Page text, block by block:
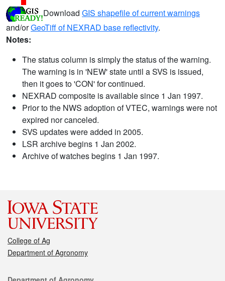
Download GIS shapefile of current warnings
and/orGeoTiff of NEXRAD base reflectivity.
Notes:
The status column is simply the status of the warning.
The warning is in 'NEW' state until a SVS is issued,
then it goes to 'CON' for continued.
NEXRAD composite is available since 1 Jan 1997.
Prior to the NWS adoption of VTEC, warnings were not
expired nor canceled.
SVS updates were added in 2005.
LSR archive begins 1 Jan 2002.
Archive of watches begins 1 Jan 1997.
College of Ag
Department of Agronomy